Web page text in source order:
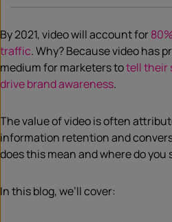
By 2021, video will account for
traffic. Why? Because video has
medium for marketers totell their
drive brand awareness.
The value of video is often
information retention and
does this mean and where do you
In this blog, we’ll cover: